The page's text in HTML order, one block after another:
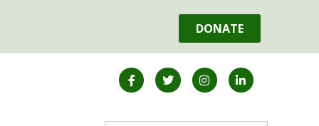
DONATE